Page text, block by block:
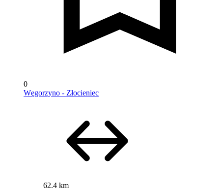
0
Węgorzyno - Złocieniec
62.4 km